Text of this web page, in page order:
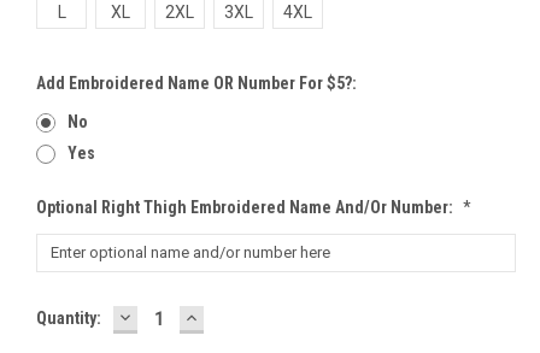
XL 2XL 3XL 4XL
Add Embroidered Name OR Number For $5?:
No
Yes
Optional Right Thigh Embroidered Name And/or Number: *
Current
Quantity: DECREASE
QUANTITY:
INCREASE
QUANTITY: